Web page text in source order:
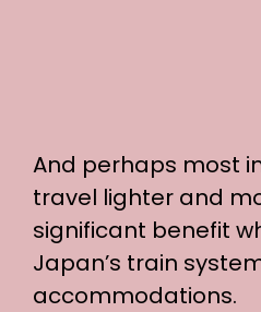
And perhaps most
travel lighter and
significant benefit
Japan’s train
accommodations.